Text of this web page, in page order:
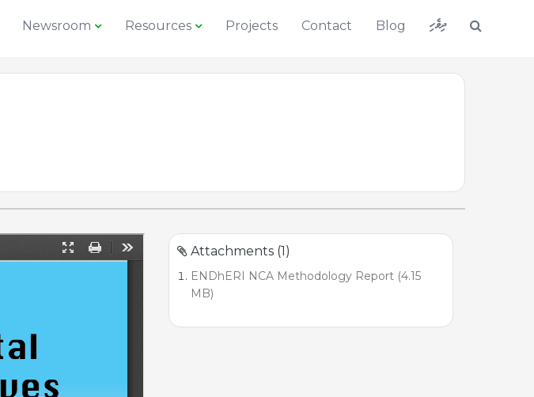
Newsroom Resources Projects Contact Blog ދިވެހި
Attachments (1)
ENDhERI NCA Methodology Report (4.15
MB)